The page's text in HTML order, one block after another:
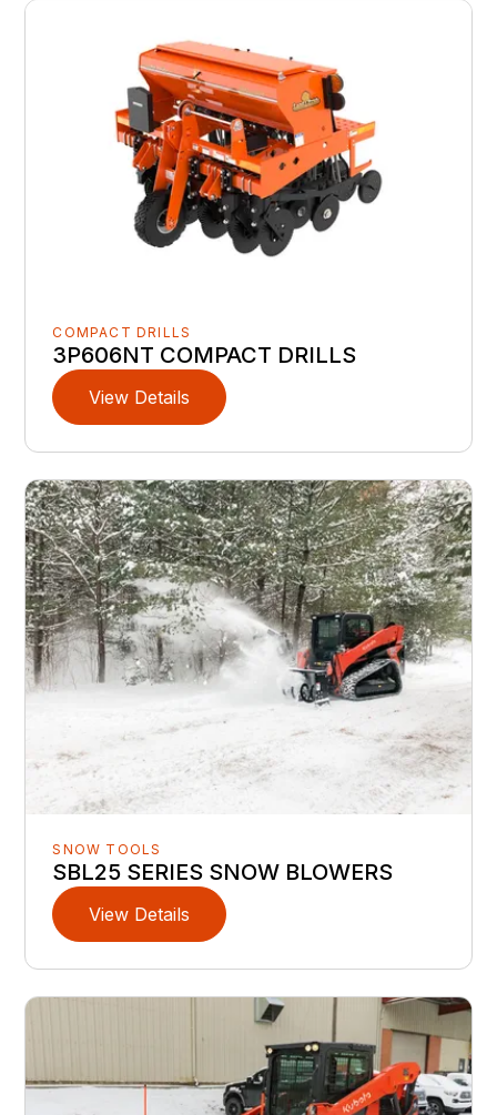
COMPACT DRILLS
3P606NT COMPACT DRILLS
View Details
SNOW TOOLS
SBL25 SERIES SNOW BLOWERS
View Details